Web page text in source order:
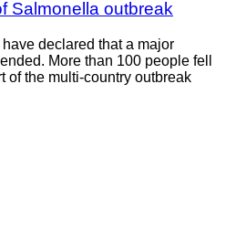
Salmonella outbreak
declared that a major
More than 100 people fell
of the multi-country outbreak